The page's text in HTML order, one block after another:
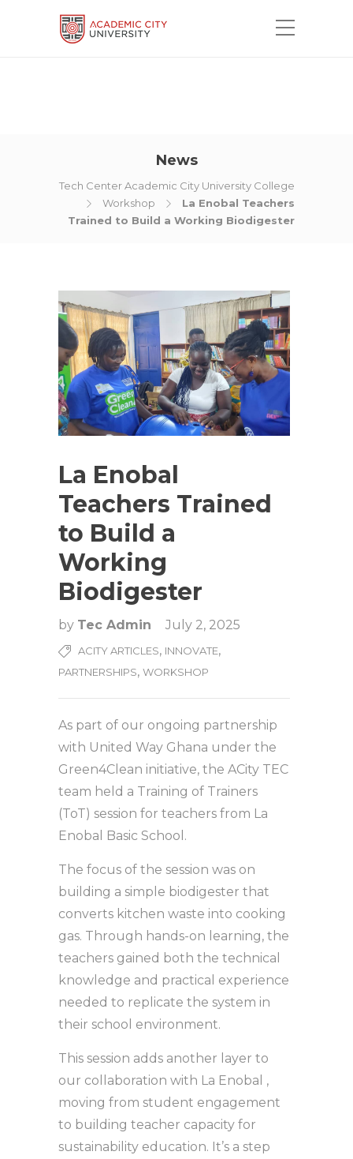
News
Tech Center Academic City University College
Workshop
La Enobal Teachers
Trained to Build a Working Biodigester
La Enobal
Teachers Trained
to Build a
Working
Biodigester
by Tec Admin July 2, 2025
ACITY ARTICLES, INNOVATE,
PARTNERSHIPS, WORKSHOP
As part of our ongoing partnership
with United Way Ghana under the
Green4Clean initiative, the ACity TEC
team held a Training of Trainers
(ToT) session for teachers from La
Enobal Basic School.
The focus of the session was on
building a simple biodigester that
converts kitchen waste into cooking
gas. Through hands-on learning, the
teachers gained both the technical
knowledge and practical experience
needed to replicate the system in
their school environment.
This session adds another layer to
our collaboration with La Enobal ,
moving from student engagement
to building teacher capacity for
sustainability education. It’s a step